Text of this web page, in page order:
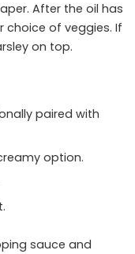
After the oil has
choice of veggies. If
on top.
paired with
option.
sauce and